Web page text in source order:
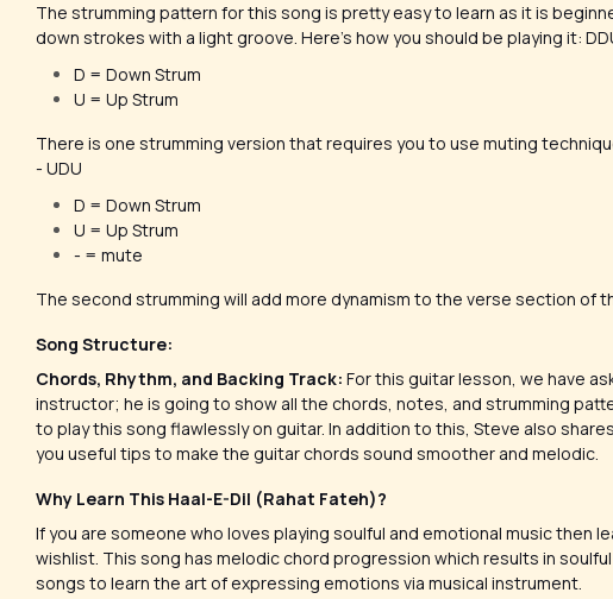
The strumming pattern for this song is pretty easy to learn as it is
down strokes with a light groove. Here’s how you should be playing it:
D = Down Strum
U = Up Strum
There is one strumming version that requires you to use muting
- UDU
D = Down Strum
U = Up Strum
- = mute
The second strumming will add more dynamism to the verse section of
Song Structure:
Chords, Rhythm, and Backing Track: For this guitar lesson, we have
instructor; he is going to show all the chords, notes, and strumming
to play this song flawlessly on guitar. In addition to this, Steve also
you useful tips to make the guitar chords sound smoother and melodic.
Why Learn This Haal-E-Dil (Rahat Fateh)?
If you are someone who loves playing soulful and emotional music then
wishlist. This song has melodic chord progression which results in
songs to learn the art of expressing emotions via musical instrument.